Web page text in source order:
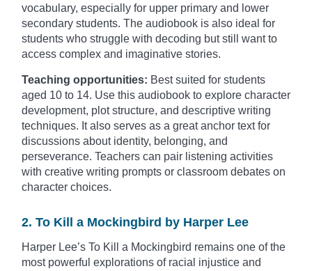
vocabulary, especially for upper primary and lower
secondary students. The audiobook is also ideal for
students who struggle with decoding but still want to
access complex and imaginative stories.
Teaching opportunities: Best suited for students
aged 10 to 14. Use this audiobook to explore character
development, plot structure, and descriptive writing
techniques. It also serves as a great anchor text for
discussions about identity, belonging, and
perseverance. Teachers can pair listening activities
with creative writing prompts or classroom debates on
character choices.
2. To Kill a Mockingbird by Harper Lee
Harper Lee’s To Kill a Mockingbird remains one of the
most powerful explorations of racial injustice and